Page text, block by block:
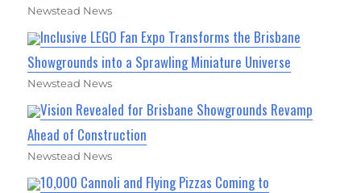
Newstead News
Inclusive LEGO Fan Expo Transforms the Brisbane
Showgrounds into a Sprawling Miniature Universe
Newstead News
Vision Revealed for Brisbane Showgrounds Revamp
Ahead of Construction
Newstead News
10,000 Cannoli and Flying Pizzas Coming to